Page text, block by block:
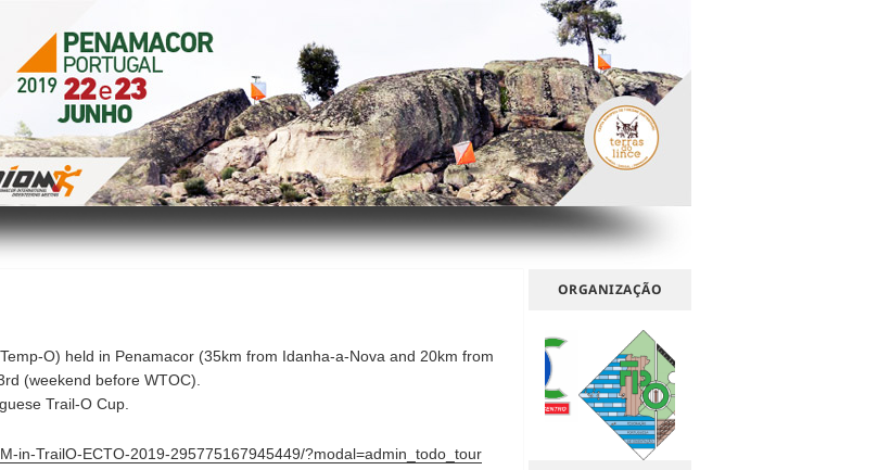
O) held in Penamacor (35km from Idanha-a-Nova and 20km from
(weekend before WTOC).
Trail-O Cup.
in-TrailO-ECTO-2019-295775167945449/?modal=admin_todo_tour
ORGANIZAÇÃO